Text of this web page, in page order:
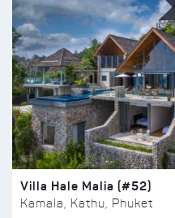
Villa Hale Malia (#52)
Kamala, Kathu, Phuket